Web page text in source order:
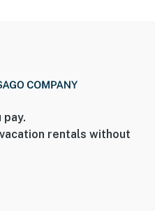
pay.
rentals without